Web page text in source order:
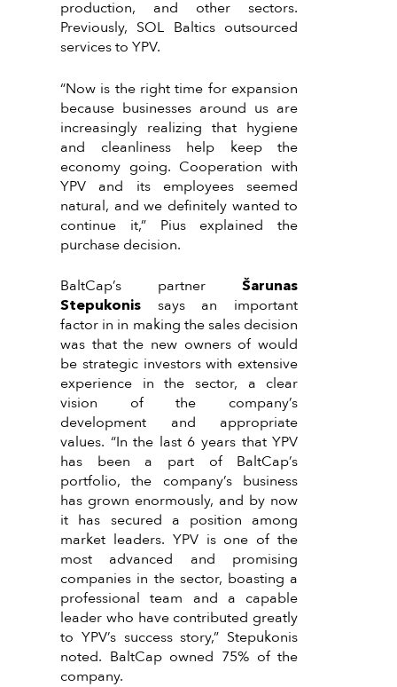
production, and other sectors.
Previously, SOL Baltics outsourced
services to YPV.
“Now is the right time for expansion
because businesses around us are
increasingly realizing that hygiene
and cleanliness help keep the
economy going. Cooperation with
YPV and its employees seemed
natural, and we definitely wanted to
continue it,” Pius explained the
purchase decision.
BaltCap’s partnerŠarunas
Stepukonis says an important
factor in in making the sales decision
was that the new owners of would
be strategic investors with extensive
experience in the sector, a clear
vision of the company’s
development and appropriate
values. “In the last 6 years that YPV
has been a part of BaltCap’s
portfolio, the company’s business
has grown enormously, and by now
it has secured a position among
market leaders. YPV is one of the
most advanced and promising
companies in the sector, boasting a
professional team and a capable
leader who have contributed greatly
to YPV’s success story,” Stepukonis
noted. BaltCap owned 75% of the
company.